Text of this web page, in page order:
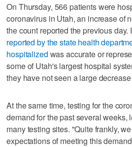
On Thursday, 566 patients were
coronavirus in Utah, an increase of
the count reported the previous day.
reported by the state health
hospitalized was accurate or
some of Utah's largest hospital
they have not seen a large
At the same time, testing for the
demand for the past several weeks,
many testing sites. "Quite frankly,
expectations of meeting this